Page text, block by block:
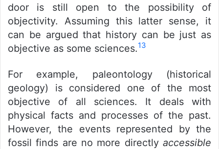
door is still open to the possibility of
objectivity. Assuming this latter sense, it
can be argued that history can be just as
objective as some sciences.13
For example, paleontology (historical
geology) is considered one of the most
objective of all sciences. It deals with
physical facts and processes of the past.
However, the events represented by the
fossil finds are no more directly accessible